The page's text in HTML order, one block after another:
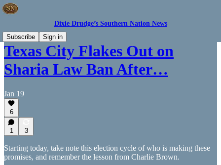
Dixie Drudge’s Southern Nation News
Subscribe
Sign in
Texas City Flakes Out on
Sharia Law Ban After…
Jan 19
6
1 3
Starting today, take note this election cycle of who is making these
promises, and remember the lesson from Charlie Brown.